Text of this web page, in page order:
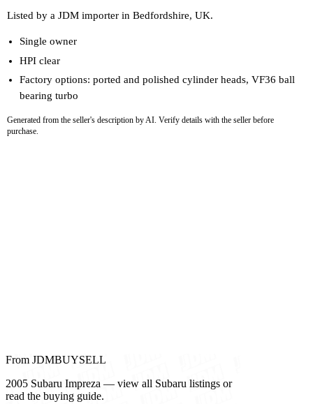
Listed by a JDM importer in Bedfordshire, UK.
Single owner
HPI clear
Factory options: ported and polished cylinder heads, VF36 ball
bearing turbo
Generated from the seller's description by AI. Verify details with the seller before
purchase.
From JDMBUYSELL
2005 Subaru Impreza — view all Subaru listings or
read the buying guide.